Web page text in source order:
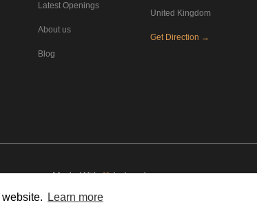
Learn more
Latest Openings
About us
Blog
United Kingdom
Get Direction →
Made With❤In London